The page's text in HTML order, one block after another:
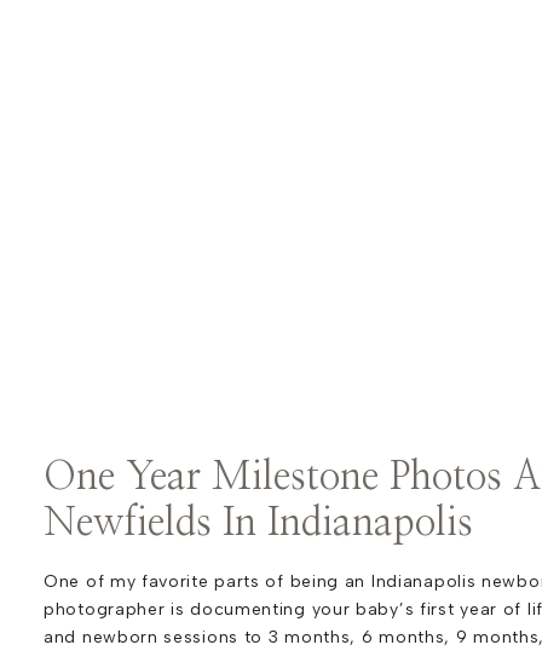
One of my favorite parts of being an Indianapolis
photographer is documenting your baby’s first year of
and newborn sessions to 3 months, 6 months, 9
One Year Milestone Photos
Newfields In Indianapolis